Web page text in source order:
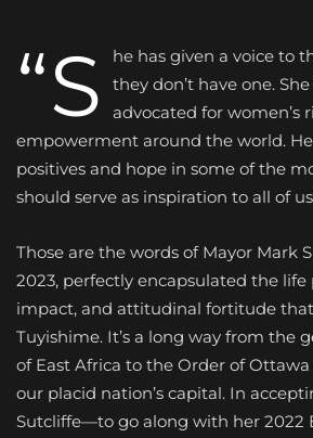
“S
he has given a voice to
they don’t have one.
advocated for women’s
empowerment around the world.
positives and hope in some of the
should serve as inspiration to all of
Those are the words of Mayor Mark
2023, perfectly encapsulated the
impact, and attitudinal fortitude
Tuyishime. It’s a long way from the
of East Africa to the Order of
our placid nation’s capital. In
Sutcliffe—to go along with her 2022